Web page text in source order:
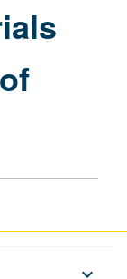
and
keyboard_arrow_down